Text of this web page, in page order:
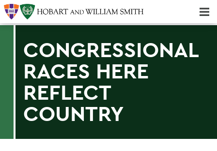
CONGRESSIONAL
RACES HERE
REFLECT
COUNTRY